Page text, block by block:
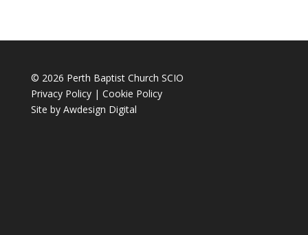
© 2026 Perth Baptist Church SCIO
Privacy Policy| Cookie Policy
Site by Awdesign Digital